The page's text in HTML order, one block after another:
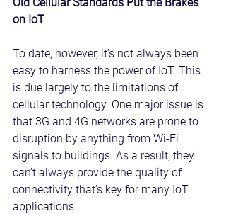
on IoT
To date, however, it’s not always been
easy to harness the power of IoT. This
is due largely to the limitations of
cellular technology. One major issue is
that 3G and 4G networks are prone to
disruption by anything from Wi-Fi
signals to buildings. As a result, they
can’t always provide the quality of
connectivity that’s key for many IoT
applications.